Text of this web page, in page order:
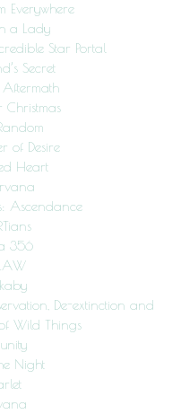
Everywhere
a Lady
Star Portal
Secret
Aftermath
Christmas
of Desire
Heart
Ascendance
356
De-extinction and
Wild Things
Night